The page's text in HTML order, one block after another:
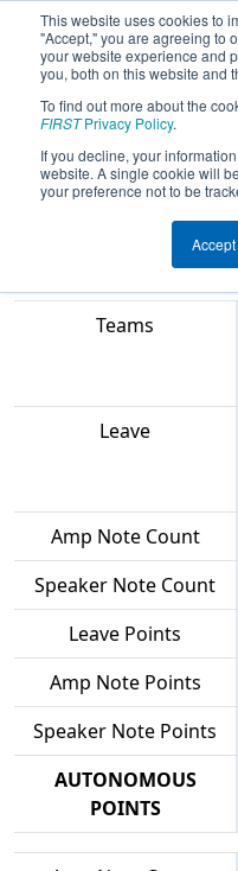
This website uses cookies to
"Accept," you are agreeing to
your website experience and
you, both on this website and
To find out more about the
FIRSTPrivacy Policy.
If you decline, your
website. A single cookie will
your preference not to be
Accept
2024
District UNC
Match Score Item
Teams
Leave
Amp Note Count
Speaker Note Count
Leave Points
Amp Note Points
Speaker Note Points
AUTONOMOUS
POINTS